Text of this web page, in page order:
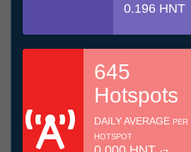
0.196 HNT
645
Hotspots
DAILY AVERAGE PER
HOTSPOT